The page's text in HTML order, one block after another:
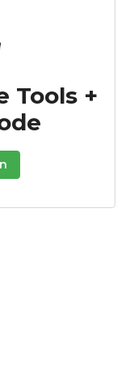
Dynasty Pass
Tools +